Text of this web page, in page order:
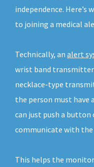
independence. Here’s
to joining a medical
Technically, an alert
wrist band
necklace-type
the person must have
can just push a
communicate with
This helps the